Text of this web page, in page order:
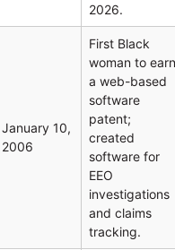
2026.
January 10,
2006
First Black
woman to
a web-based
software
patent;
created
software for
EEO
investigations
and claims
tracking.